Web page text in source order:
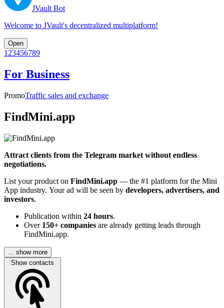
JVault Bot
Welcome to JVault's decentralized multiplatform!
Open
1 23456789
For Business
PromoTraffic sales and exchange
FindMini.app
Attract clients from the Telegram market without endless
negotiations.
List your product on FindMini.app — the #1 platform for the Mini
App industry. Your ad will be seen by developers, advertisers, and
investors.
Publication within 24 hours.
Over 150+ companies are already getting leads through
FindMini.app.
... show more
Show contacts